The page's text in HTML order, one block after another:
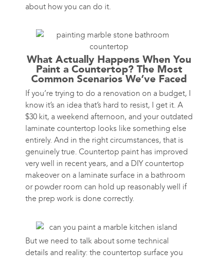
about how you can do it.
What Actually Happens When You
Paint a Countertop? The Most
Common Scenarios We’ve Faced
If you’re trying to do a renovation on a budget, I
know it’s an idea that’s hard to resist, I get it. A
$30 kit, a weekend afternoon, and your outdated
laminate countertop looks like something else
entirely. And in the right circumstances, that is
genuinely true. Countertop paint has improved
very well in recent years, and a DIY countertop
makeover on a laminate surface in a bathroom
or powder room can hold up reasonably well if
the prep work is done correctly.
But we need to talk about some technical
details and reality: the countertop surface you